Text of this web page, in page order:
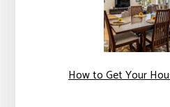
How to Get Your